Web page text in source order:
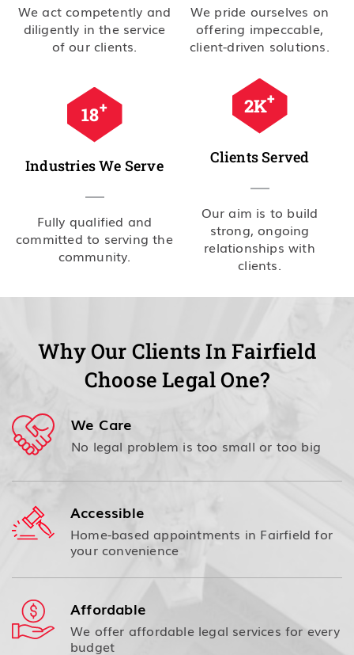
We act competently and
diligently in the service
of our clients.
We pride ourselves on
offering impeccable,
client-driven solutions.
20+
Industries We Serve
Fully qualified and
committed to serving the
community.
2.5K+
Clients Served
Our aim is to build
strong, ongoing
relationships with
clients.
Why Our Clients In Fairfield
Choose Legal One?
We Care
No legal problem is too small or too big
Accessible
Home-based appointments in Fairfield for
your convenience
Affordable
We offer affordable legal services for every
budget